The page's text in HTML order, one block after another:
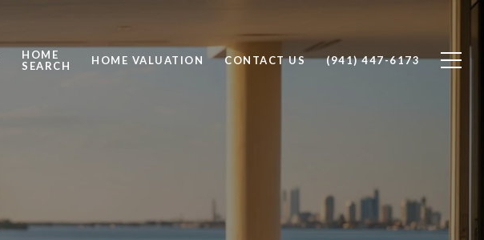
HOME
SEARCH
HOME VALUATION CONTACT US (941) 447-6173